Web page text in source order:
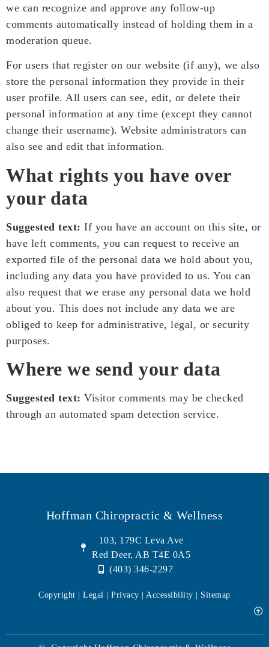
we can recognize and approve any follow-up
comments automatically instead of holding them in a
moderation queue.
For users that register on our website (if any), we also
store the personal information they provide in their
user profile. All users can see, edit, or delete their
personal information at any time (except they cannot
change their username). Website administrators can
also see and edit that information.
What rights you have over
your data
Suggested text: If you have an account on this site, or
have left comments, you can request to receive an
exported file of the personal data we hold about you,
including any data you have provided to us. You can
also request that we erase any personal data we hold
about you. This does not include any data we are
obliged to keep for administrative, legal, or security
purposes.
Where we send your data
Suggested text: Visitor comments may be checked
through an automated spam detection service.
Hoffman Chiropractic & Wellness
103, 179C Leva Ave
Red Deer, AB T4E 0A5
(403) 346-2297
Copyright | Legal |Privacy | Accessibility | Sitemap